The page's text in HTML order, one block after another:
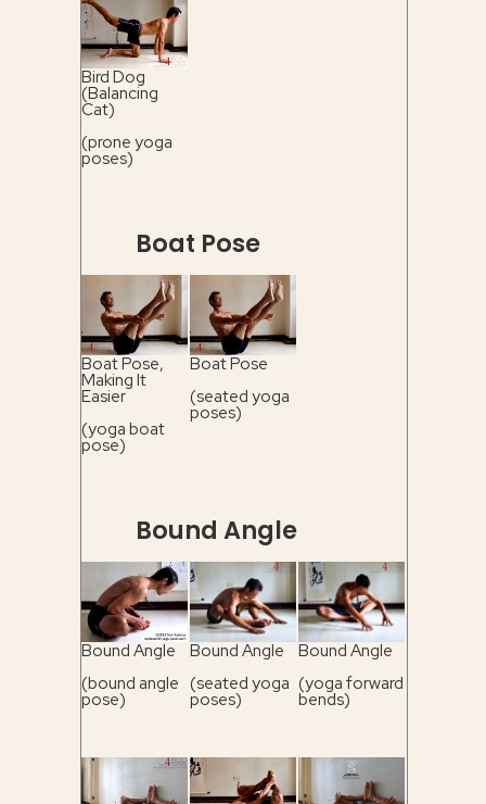
Bird Dog
(Balancing
Cat)
(prone yoga
poses)
Boat Pose
Boat Pose,
Making It
Easier
(yoga boat
pose)
Boat Pose
(seated yoga
poses)
Bound Angle
Bound Angle
(bound angle
pose)
Bound Angle
(seated yoga
poses)
Bound Angle
(yoga forward
bends)